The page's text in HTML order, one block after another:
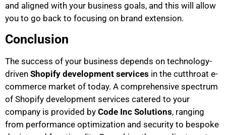
and aligned with your business goals, and this will allow
you to go back to focusing on brand extension.
Conclusion
The success of your business depends on technology-
driven Shopify development services in the cutthroat e-
commerce market of today. A comprehensive spectrum
of Shopify development services catered to your
company is provided by Code Inc Solutions, ranging
from performance optimization and security to bespoke